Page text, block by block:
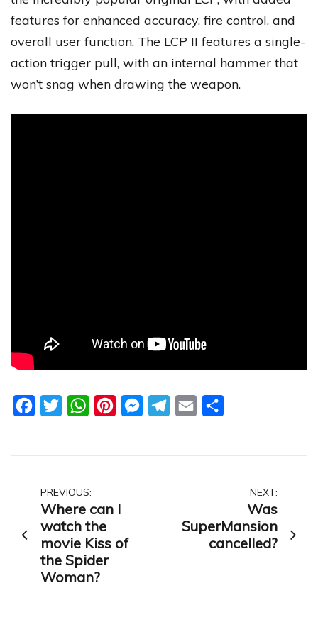
features for enhanced accuracy, fire control, and
overall user function. The LCP II features a single-
action trigger pull, with an internal hammer that
won’t snag when drawing the weapon.
FacebookTwitterWhatsAppPinterestMessengerTelegram
Email
Post
navigation
PREVIOUS:
Where can I
watch the
movie Kiss of
the Spider
Woman?
NEXT:
Was
SuperMansion
cancelled?